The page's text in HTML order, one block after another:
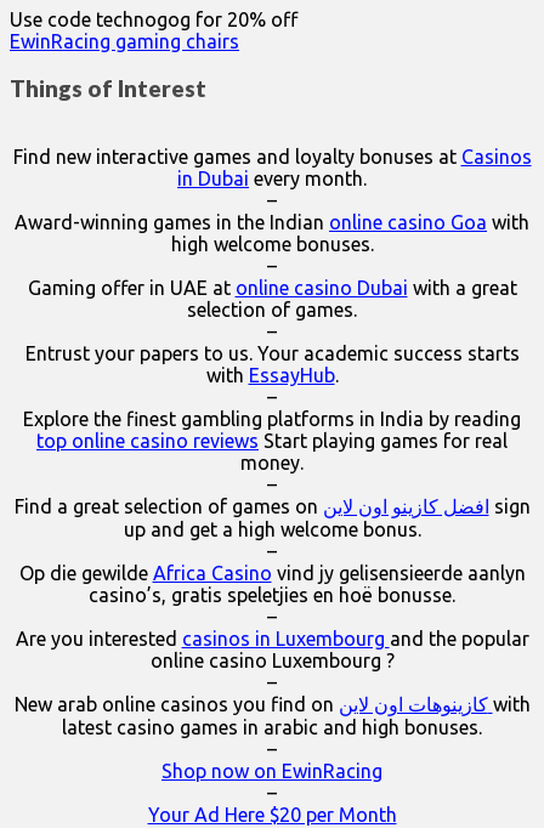
Use code technogog for 20% off
EwinRacing gaming chairs
Things of Interest
Find new interactive games and loyalty bonuses at Casinos
in Dubai every month.
–
Award-winning games in the Indian online casino Goa with
high welcome bonuses.
–
Gaming offer in UAE at online casino Dubai with a great
selection of games.
–
Entrust your papers to us. Your academic success starts
with EssayHub.
–
Explore the finest gambling platforms in India by reading
top online casino reviews Start playing games for real
money.
–
Find a great selection of games on افضل كازينو اون لاين sign
up and get a high welcome bonus.
–
Op die gewilde Africa Casino vind jy gelisensieerde aanlyn
casino’s, gratis speletjies en hoë bonusse.
–
Are you interested casinos in Luxembourg and the popular
online casino Luxembourg ?
–
New arab online casinos you find on
كازينوهات اون لاين with
latest casino games in arabic and high bonuses.
–
Shop now on EwinRacing
–
Your Ad Here $20 per Month